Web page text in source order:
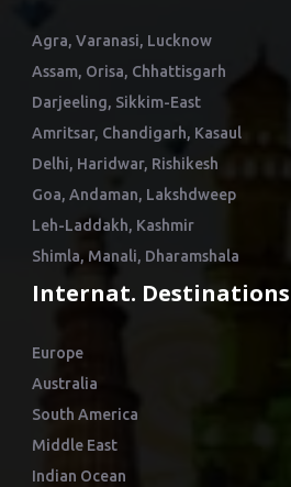
Agra, Varanasi, Lucknow
Assam, Orisa, Chhattisgarh
Darjeeling, Sikkim-East
Amritsar, Chandigarh, Kasaul
Delhi, Haridwar, Rishikesh
Goa, Andaman, Lakshdweep
Leh-Laddakh, Kashmir
Shimla, Manali, Dharamshala
Internat. Destinations
Europe
Australia
South America
Middle East
Indian Ocean